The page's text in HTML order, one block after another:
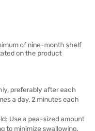
of nine-month shelf
on the product
preferably after each
a day, 2 minutes each
Use a pea-sized amount
to minimize swallowing.